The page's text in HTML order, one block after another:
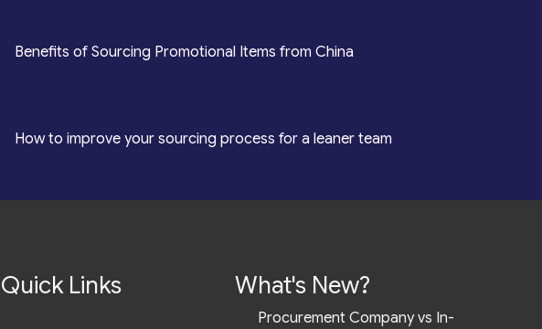
Benefits of Sourcing Promotional Items from China
How to improve your sourcing process for a leaner team
Quick Links What's New?
Procurement Company vs In-